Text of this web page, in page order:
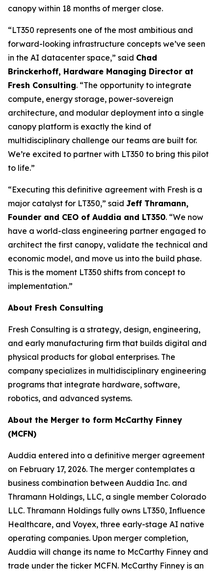
canopy within 18 months of merger close.
“LT350 represents one of the most ambitious and
forward-looking infrastructure concepts we’ve seen
in the AI datacenter space,” said Chad
Brinckerhoff, Hardware Managing Director at
Fresh Consulting. “The opportunity to integrate
compute, energy storage, power-sovereign
architecture, and modular deployment into a single
canopy platform is exactly the kind of
multidisciplinary challenge our teams are built for.
We’re excited to partner with LT350 to bring this pilot
to life.”
“Executing this definitive agreement with Fresh is a
major catalyst for LT350,” said Jeff Thramann,
Founder and CEO of Auddia and LT350. “We now
have a world-class engineering partner engaged to
architect the first canopy, validate the technical and
economic model, and move us into the build phase.
This is the moment LT350 shifts from concept to
implementation.”
About Fresh Consulting
Fresh Consulting is a strategy, design, engineering,
and early manufacturing firm that builds digital and
physical products for global enterprises. The
company specializes in multidisciplinary engineering
programs that integrate hardware, software,
robotics, and advanced systems.
About the Merger to form McCarthy Finney
(MCFN)
Auddia entered into a definitive merger agreement
on February 17, 2026. The merger contemplates a
business combination between Auddia Inc. and
Thramann Holdings, LLC, a single member Colorado
LLC. Thramann Holdings fully owns LT350, Influence
Healthcare, and Voyex, three early-stage AI native
operating companies. Upon merger completion,
Auddia will change its name to McCarthy Finney and
trade under the ticker MCFN. McCarthy Finney is an